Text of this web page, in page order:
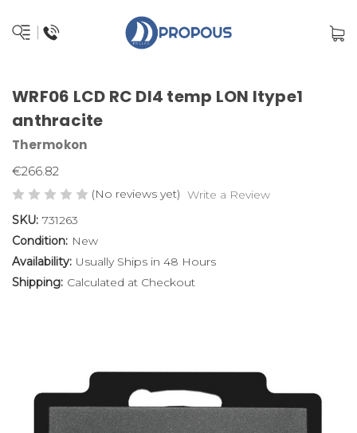
WRF06 LCD RC DI4 temp LON ltype1
anthracite
Thermokon
€266.82
(No reviews yet) Write a Review
SKU: 731263
Condition: New
Availability: Usually Ships in 48 Hours
Shipping: Calculated at Checkout